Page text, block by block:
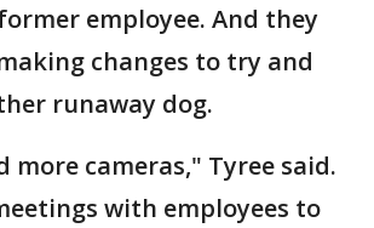
employee. And they
changes to try and
runaway dog.
more cameras," Tyree said.
with employees to